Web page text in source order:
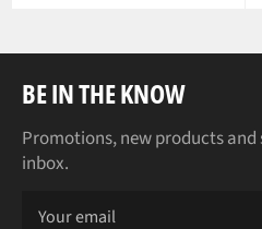
BE IN THE KNOW
Promotions, new products
inbox.